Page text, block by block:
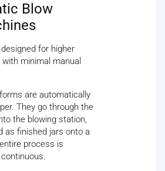
Blow
for higher
minimal manual
are automatically
They go through the
the blowing station,
as finished jars onto a
process is